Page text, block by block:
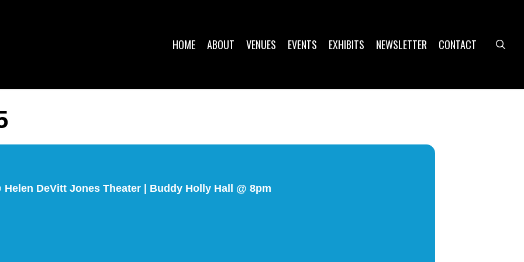
HOME ABOUT VENUES EVENTS EXHIBITS NEWSLETTER CONTACT
DeVitt Jones Theater | Buddy Holly Hall @ 8pm